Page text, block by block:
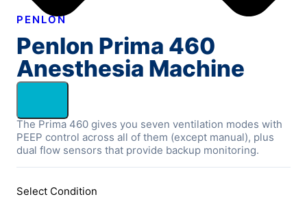
PENLON
Penlon Prima 460
Anesthesia Machine
The Prima 460 gives you seven ventilation modes with
PEEP control across all of them (except manual), plus
dual flow sensors that provide backup monitoring.
Select Condition